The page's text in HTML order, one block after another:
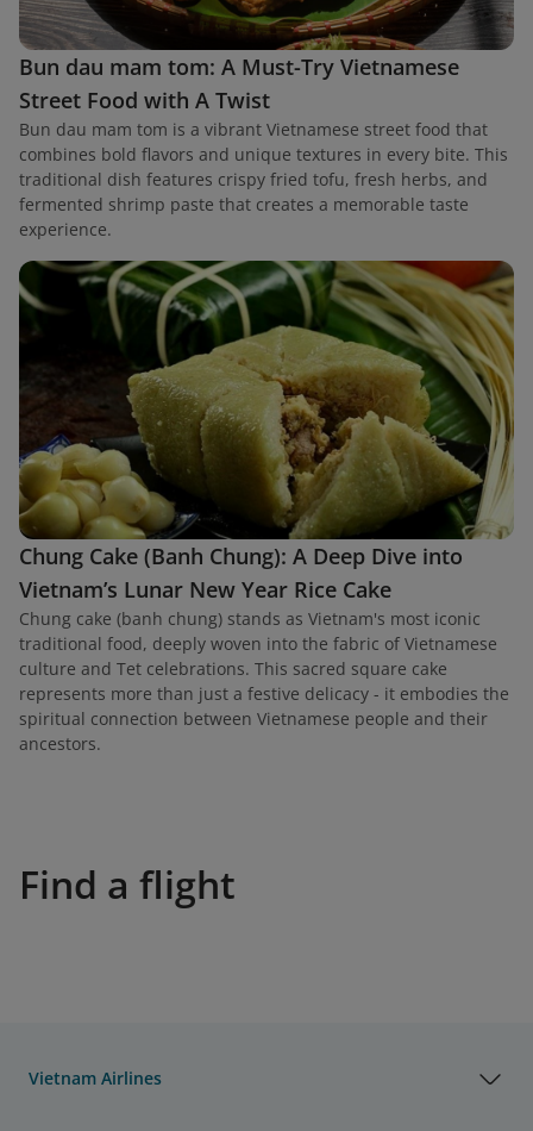
Bun dau mam tom: A Must-Try Vietnamese
Street Food with A Twist
Bun dau mam tom is a vibrant Vietnamese street food that
combines bold flavors and unique textures in every bite. This
traditional dish features crispy fried tofu, fresh herbs, and
fermented shrimp paste that creates a memorable taste
experience.
Chung Cake (Banh Chung): A Deep Dive into
Vietnam’s Lunar New Year Rice Cake
Chung cake (banh chung) stands as Vietnam's most iconic
traditional food, deeply woven into the fabric of Vietnamese
culture and Tet celebrations. This sacred square cake
represents more than just a festive delicacy - it embodies the
spiritual connection between Vietnamese people and their
ancestors.
Find a flight
Vietnam Airlines